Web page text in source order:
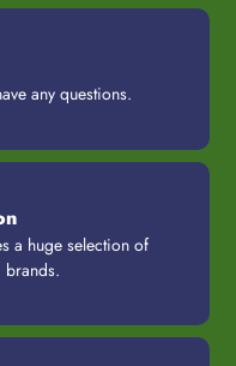
any questions.
a huge selection of
brands.